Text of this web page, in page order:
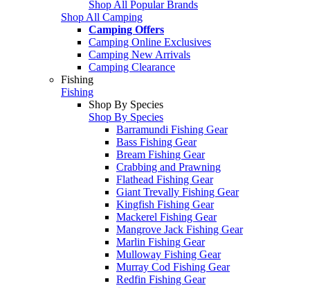
Shop All Popular Brands
Shop All Camping
Camping Offers
Camping Online Exclusives
Camping New Arrivals
Camping Clearance
Fishing
Fishing
Shop By Species
Shop By Species
Barramundi Fishing Gear
Bass Fishing Gear
Bream Fishing Gear
Crabbing and Prawning
Flathead Fishing Gear
Giant Trevally Fishing Gear
Kingfish Fishing Gear
Mackerel Fishing Gear
Mangrove Jack Fishing Gear
Marlin Fishing Gear
Mulloway Fishing Gear
Murray Cod Fishing Gear
Redfin Fishing Gear